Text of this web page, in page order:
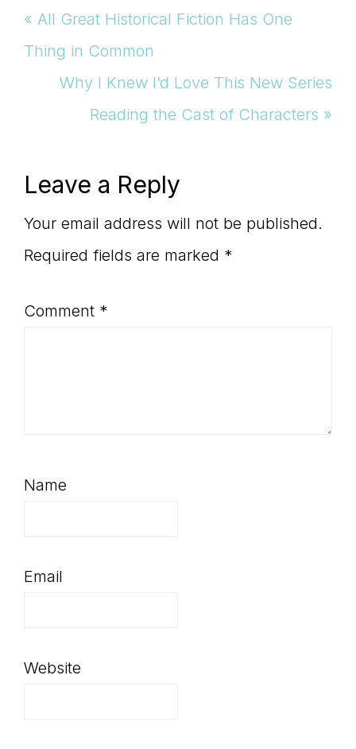
Previous
Post:
« All Great Historical Fiction Has One
Thing in Common
Next
Post:
Why I Knew I’d Love This New Series
Reading the Cast of Characters »
Reader
Interactions
Leave a Reply
Your email address will not be published.
Required fields are marked *
Comment *
Name
Email
Website